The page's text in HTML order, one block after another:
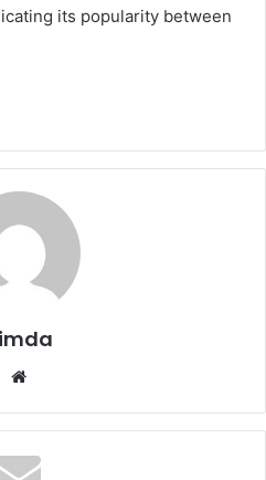
its popularity between